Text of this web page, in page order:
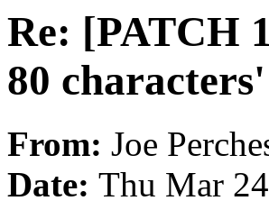
Re: [PATCH
80 characters'
From: Joe
Date: Thu Mar